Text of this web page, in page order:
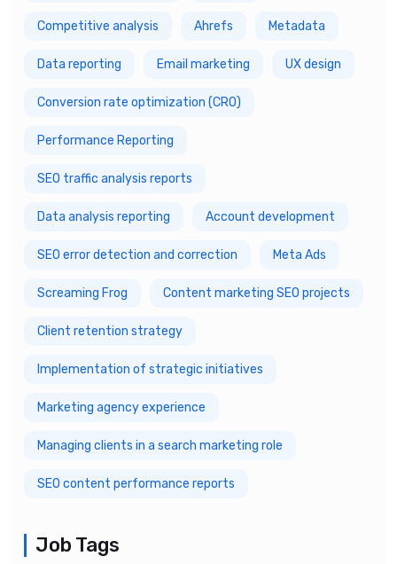
Competitive analysis Ahrefs Metadata
Data reporting Email marketing UX design
Conversion rate optimization (CRO)
Performance Reporting
SEO traffic analysis reports
Data analysis reporting Account development
SEO error detection and correction Meta Ads
Screaming Frog Content marketing SEO projects
Client retention strategy
Implementation of strategic initiatives
Marketing agency experience
Managing clients in a search marketing role
SEO content performance reports
Job Tags